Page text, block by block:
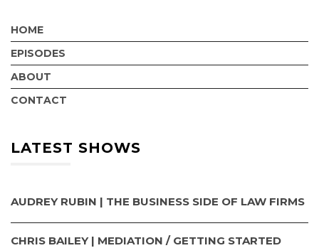
HOME
EPISODES
ABOUT
CONTACT
LATEST SHOWS
AUDREY RUBIN | THE BUSINESS SIDE OF LAW FIRMS
CHRIS BAILEY | MEDIATION / GETTING STARTED